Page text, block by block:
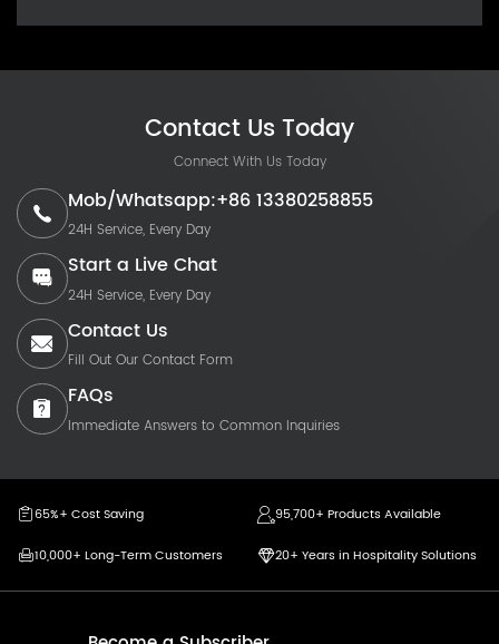
Contact Us Today
Connect With Us Today
Mob/Whatsapp:+86 13380258855
24H Service, Every Day
Start a Live Chat
24H Service, Every Day
Contact Us
Fill Out Our Contact Form
FAQs
Immediate Answers to Common Inquiries
65%+ Cost Saving
95,700+ Products Available
10,000+ Long-Term Customers
20+ Years in Hospitality Solutions